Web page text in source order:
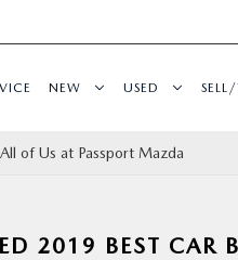
NEW USED
of Us at Passport Mazda
2019 BEST CAR